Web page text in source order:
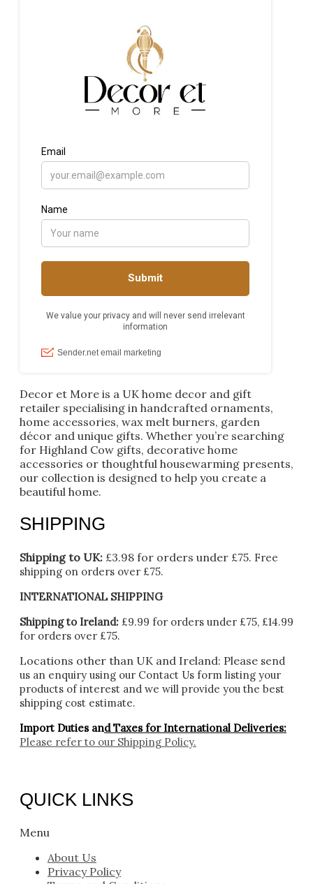
Decor et More is a UK home decor and gift
retailer specialising in handcrafted ornaments,
home accessories, wax melt burners, garden
décor and unique gifts. Whether you’re searching
for Highland Cow gifts, decorative home
accessories or thoughtful housewarming presents,
our collection is designed to help you create a
beautiful home.
SHIPPING
Shipping to UK: £3.98 for orders under £75. Free
shipping on orders over £75.
INTERNATIONAL SHIPPING
Shipping to Ireland: £9.99 for orders under £75, £14.99
for orders over £75.
Locations other than UK and Ireland: Please send
us an enquiry using our Contact Us form listing your
products of interest and we will provide you the best
shipping cost estimate.
Import Duties and Taxes for International Deliveries:
Please refer to our Shipping Policy.
QUICK LINKS
Menu
About Us
Privacy Policy